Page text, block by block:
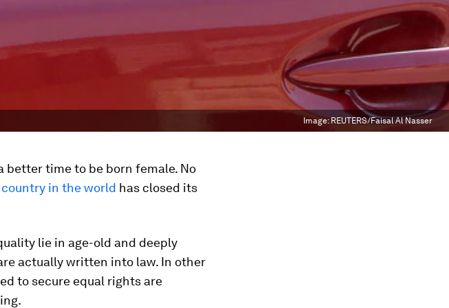
Image: REUTERS/Faisal Al Nasser
better time to be born female. No
country in the world has closed its
lie in age-old and deeply
actually written into law. In other
to secure equal rights are